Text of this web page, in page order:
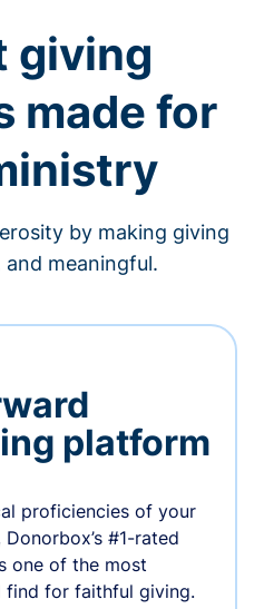
giving
made for
by making giving
and meaningful.
platform
proficiencies of your
#1-rated
one of the most
find for faithful giving.